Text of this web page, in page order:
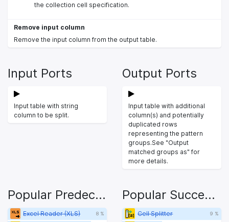
the collection cell specification.
Remove input column
Remove the input column from the output table.
Input Ports
Input table with string
column to be split.
Output Ports
Input table with additional
column(s) and potentially
duplicated rows
representing the pattern
groups.See "Output
matched groups as" for
more details.
Popular Predecessors
Excel Reader (XLS) 8 %
Popular Successors
Cell Splitter 9 %